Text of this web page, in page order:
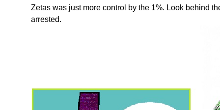
Zetas was just more control by the 1%. Look behind
arrested.